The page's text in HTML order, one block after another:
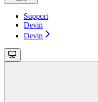
Support
Devin
Devin